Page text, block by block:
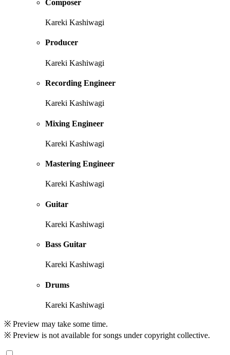
Composer
Kareki Kashiwagi
Producer
Kareki Kashiwagi
Recording Engineer
Kareki Kashiwagi
Mixing Engineer
Kareki Kashiwagi
Mastering Engineer
Kareki Kashiwagi
Guitar
Kareki Kashiwagi
Bass Guitar
Kareki Kashiwagi
Drums
Kareki Kashiwagi
※ Preview may take some time.
※ Preview is not available for songs under copyright collective.